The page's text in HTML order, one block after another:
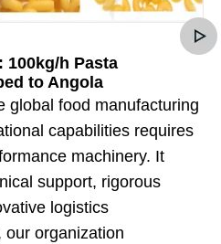
100kg/h Pasta
to Angola
global food manufacturing
capabilities requires
machinery. It
support, rigorous
logistics
our organization